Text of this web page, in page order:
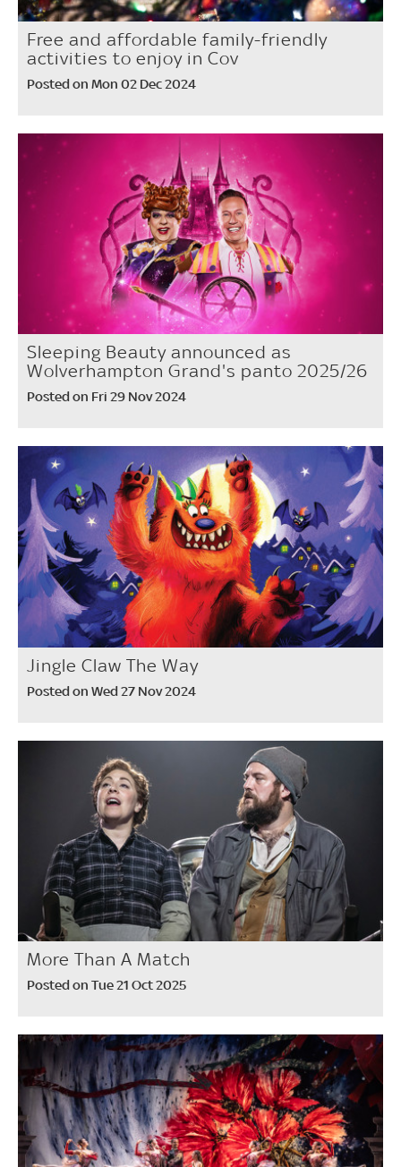
Free and affordable family-friendly
activities to enjoy in Cov
Posted on Mon 02 Dec 2024
Sleeping Beauty announced as
Wolverhampton Grand's panto 2025/26
Posted on Fri 29 Nov 2024
Jingle Claw The Way
Posted on Wed 27 Nov 2024
More Than A Match
Posted on Tue 21 Oct 2025